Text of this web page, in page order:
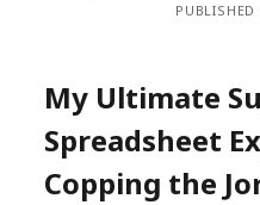
My Ultimate
Spreadsheet
Copping the